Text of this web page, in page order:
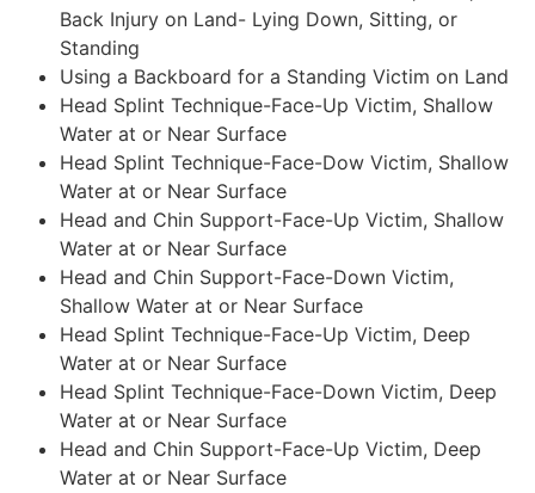
Back Injury on Land- Lying Down, Sitting, or
Standing
Using a Backboard for a Standing Victim on Land
Head Splint Technique-Face-Up Victim, Shallow
Water at or Near Surface
Head Splint Technique-Face-Dow Victim, Shallow
Water at or Near Surface
Head and Chin Support-Face-Up Victim, Shallow
Water at or Near Surface
Head and Chin Support-Face-Down Victim,
Shallow Water at or Near Surface
Head Splint Technique-Face-Up Victim, Deep
Water at or Near Surface
Head Splint Technique-Face-Down Victim, Deep
Water at or Near Surface
Head and Chin Support-Face-Up Victim, Deep
Water at or Near Surface